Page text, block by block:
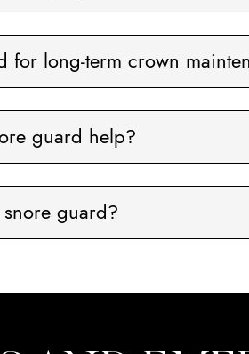
for long-term crown
guard help?
guard?